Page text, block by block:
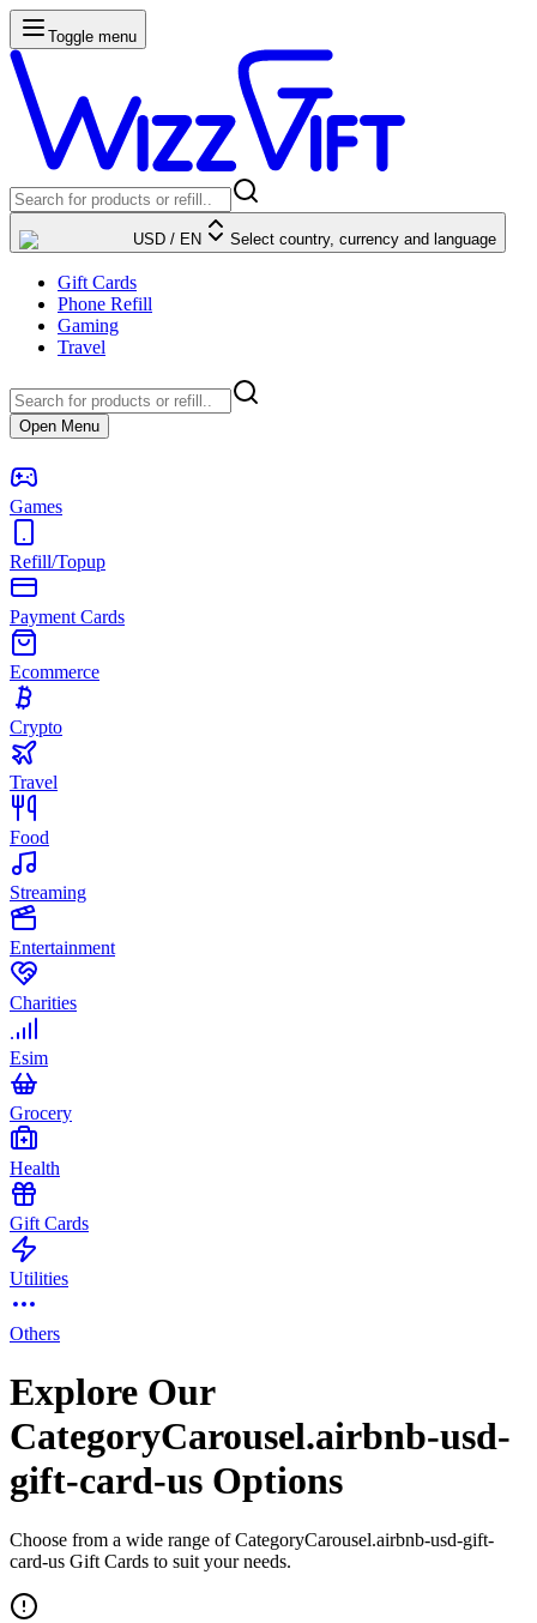
Toggle menu
USD / EN Select country, currency and language
Gift Cards
Phone Refill
Gaming
Travel
Open Menu
Games
Refill/Topup
Payment Cards
Ecommerce
Crypto
Travel
Food
Streaming
Entertainment
Charities
Esim
Grocery
Health
Gift Cards
Utilities
Others
Explore Our
CategoryCarousel.airbnb-usd-
gift-card-us Options
Choose from a wide range of CategoryCarousel.airbnb-usd-gift-
card-us Gift Cards to suit your needs.